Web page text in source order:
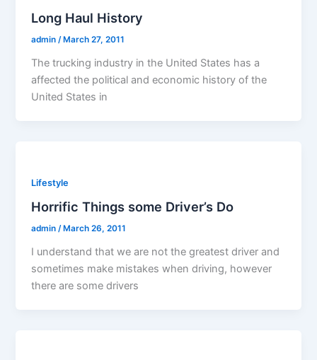
Long Haul History
admin/ March 27, 2011
The trucking industry in the United States has a
affected the political and economic history of the
United States in
Lifestyle
Horrific Things some Driver’s Do
admin/ March 26, 2011
I understand that we are not the greatest driver and
sometimes make mistakes when driving, however
there are some drivers